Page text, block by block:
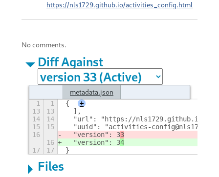
https://nls1729.github.io/activities_config.html
No comments.
Diff Against
metadata.json
1 1 {
+
13
13
  ],
14
14
"url": "https://nls1729.github.io/
15
15
  "uuid": "activities-config@nls1729",
16
  "version": 3
3
16
  "version": 3
4
17
17 }
Files